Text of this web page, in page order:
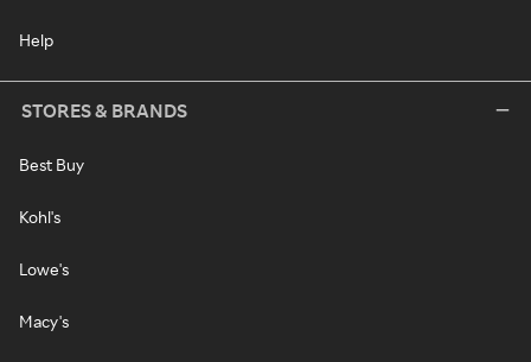
Help
STORES & BRANDS
Best Buy
Kohl's
Lowe's
Macy's